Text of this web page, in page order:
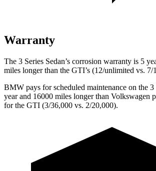
Warranty
The 3 Series Sedan’s corrosion warranty is 5
miles longer than the GTI’s (12/unlimited vs. 7/
BMW pays for scheduled maintenance on the 3
year and 16000 miles longer than Volkswagen
for the GTI (3/36,000 vs. 2/20,000).